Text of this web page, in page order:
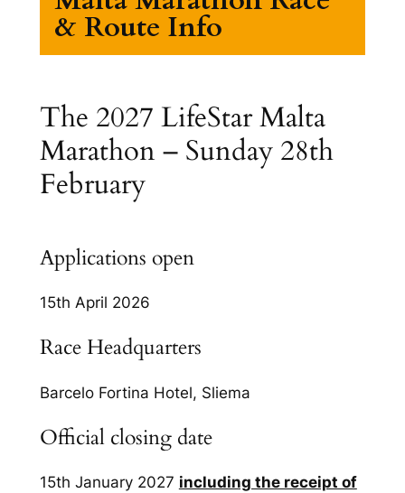
& Route Info
The 2027 LifeStar Malta
Marathon – Sunday 28th
February
Applications open
15th April 2026
Race Headquarters
Barcelo Fortina Hotel, Sliema
Official closing date
15th January 2027 including the receipt of